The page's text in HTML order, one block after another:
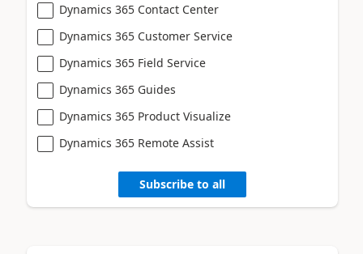
Dynamics 365 Contact Center
Dynamics 365 Customer Service
Dynamics 365 Field Service
Dynamics 365 Guides
Dynamics 365 Product Visualize
Dynamics 365 Remote Assist
Subscribe to all